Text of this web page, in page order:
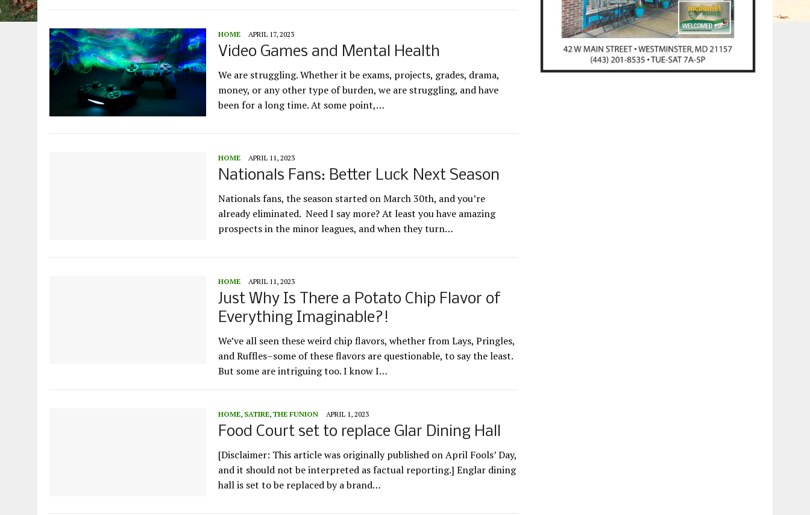
HOME APRIL 17, 2023
Video Games and Mental Health
We are struggling. Whether it be exams, projects, grades, drama,
money, or any other type of burden, we are struggling, and have
been for a long time. At some point,…
HOME APRIL 11, 2023
Nationals Fans: Better Luck Next Season
Nationals fans, the season started on March 30th, and you’re
already eliminated. Need I say more? At least you have amazing
prospects in the minor leagues, and when they turn…
HOME APRIL 11, 2023
Just Why Is There a Potato Chip Flavor of
Everything Imaginable?!
We’ve all seen these weird chip flavors, whether from Lays, Pringles,
and Ruffles–some of these flavors are questionable, to say the least.
But some are intriguing too. I know I…
HOME, SATIRE, THE FUNION APRIL 1, 2023
Food Court set to replace Glar Dining Hall
[Disclaimer: This article was originally published on April Fools’ Day,
and it should not be interpreted as factual reporting.] Englar dining
hall is set to be replaced by a brand…